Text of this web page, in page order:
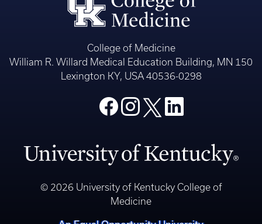
College of Medicine
William R. Willard Medical Education Building, MN 150
Lexington KY, USA 40536-0298
© 2026 University of Kentucky College of
Medicine